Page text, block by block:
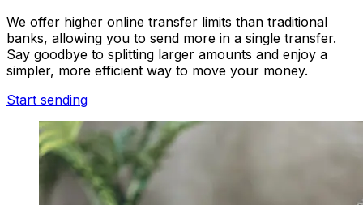
We offer higher online transfer limits than traditional
banks, allowing you to send more in a single transfer.
Say goodbye to splitting larger amounts and enjoy a
simpler, more efficient way to move your money.
Start sending